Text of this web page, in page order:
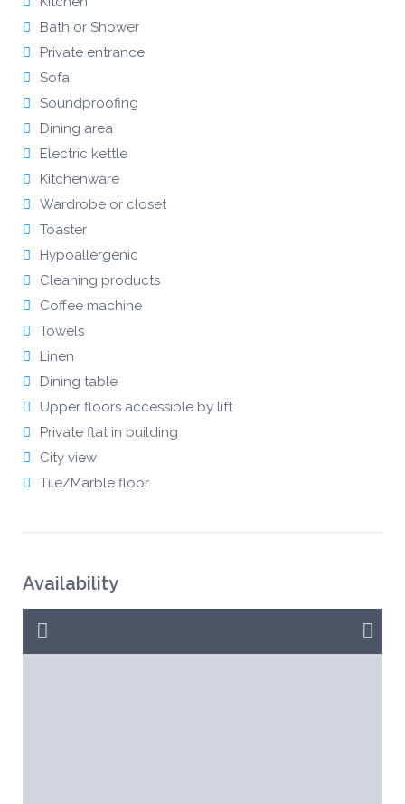
Bath or Shower
Private entrance
Sofa
Soundproofing
Dining area
Electric kettle
Kitchenware
Wardrobe or closet
Toaster
Hypoallergenic
Cleaning products
Coffee machine
Towels
Linen
Dining table
Upper floors accessible by lift
Private flat in building
City view
Tile/Marble floor
Availability